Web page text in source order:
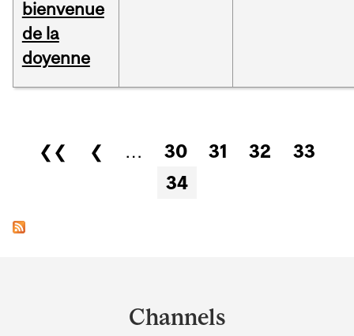
bienvenue
de la
doyenne
Pages
❮❮ ❮ … 30 31 32
33
34
Channels